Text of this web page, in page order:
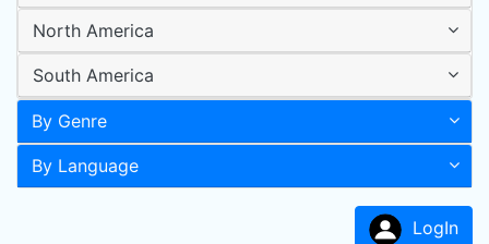
North America
South America
By Genre
By Language
LogIn